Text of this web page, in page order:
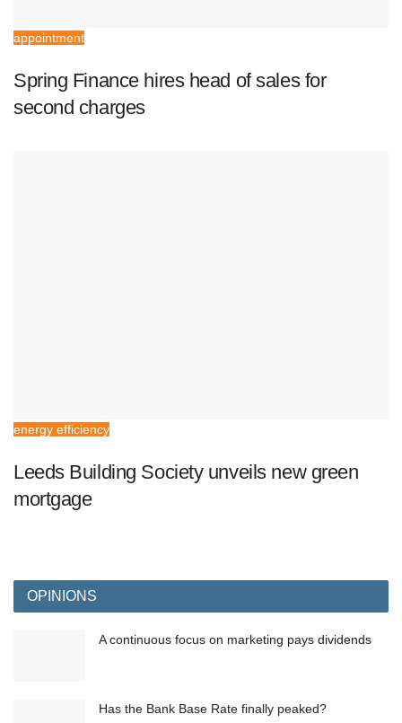
appointment
Spring Finance hires head of sales for
second charges
energy efficiency
Leeds Building Society unveils new green
mortgage
OPINIONS
A continuous focus on marketing pays dividends
Has the Bank Base Rate finally peaked?